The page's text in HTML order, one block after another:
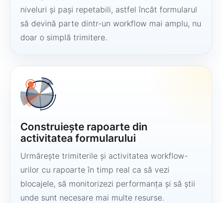
niveluri și pași repetabili, astfel încât formularul
să devină parte dintr-un workflow mai amplu, nu
doar o simplă trimitere.
Construiește rapoarte din
activitatea formularului
Urmărește trimiterile și activitatea workflow-
urilor cu rapoarte în timp real ca să vezi
blocajele, să monitorizezi performanța și să știi
unde sunt necesare mai multe resurse.